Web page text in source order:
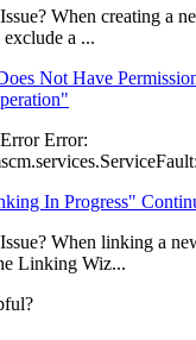
When creating a
a ...
Not Have
Error:
In Progress"
When linking a
Linking Wiz...